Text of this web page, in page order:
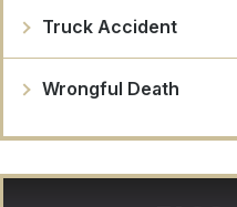
Truck Accident
Wrongful Death